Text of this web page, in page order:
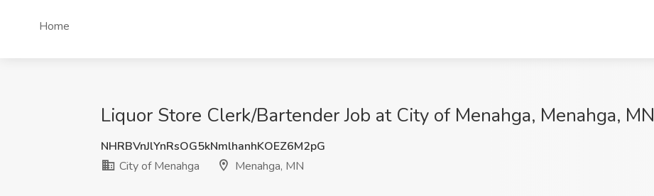
Home
Liquor Store Clerk/Bartender Job at City of Menahga, Menahga, MN
NHRBVnJlYnRsOG5kNmlhanhKOEZ6M2pG
City of Menahga
Menahga, MN